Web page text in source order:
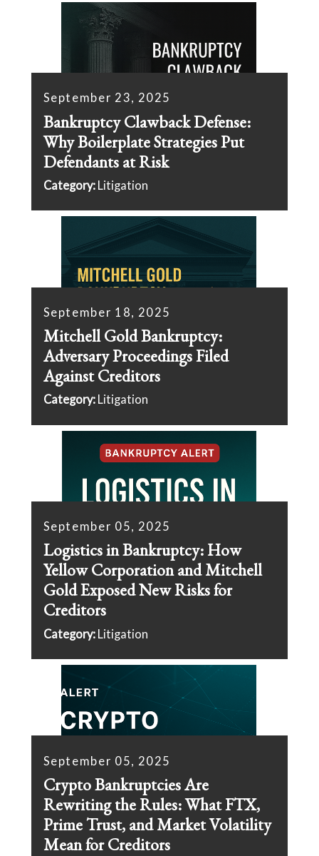
September 23, 2025
Bankruptcy Clawback Defense:
Why Boilerplate Strategies Put
Defendants at Risk
Category: Litigation
September 18, 2025
Mitchell Gold Bankruptcy:
Adversary Proceedings Filed
Against Creditors
Category: Litigation
September 05, 2025
Logistics in Bankruptcy: How
Yellow Corporation and Mitchell
Gold Exposed New Risks for
Creditors
Category: Litigation
September 05, 2025
Crypto Bankruptcies Are
Rewriting the Rules: What FTX,
Prime Trust, and Market Volatility
Mean for Creditors